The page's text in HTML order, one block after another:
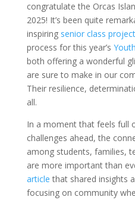
congratulate the Orcas
2025! It’s been quite
inspiring senior class
process for this year’s
both offering a wonderful
are sure to make in our
Their resilience,
all.
In a moment that feels full
challenges ahead, the
among students, families,
are more important than
article that shared insights
focusing on community